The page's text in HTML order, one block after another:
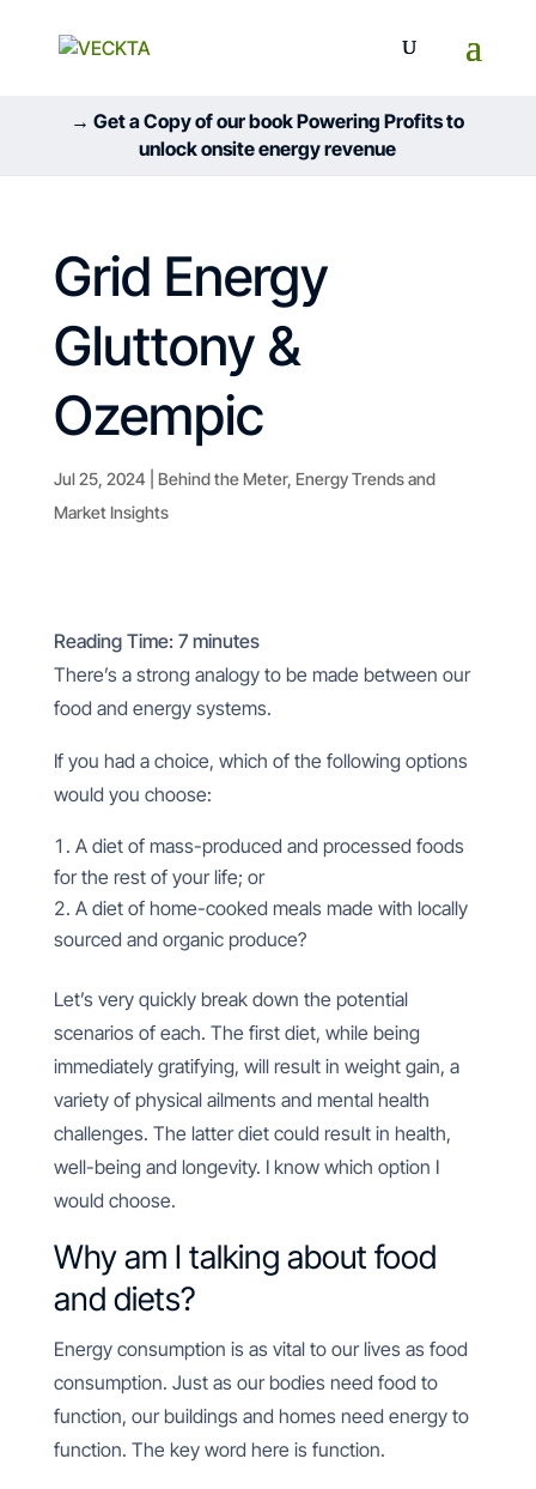
→ Get a Copy of our book Powering Profits to
unlock onsite energy revenue
Grid Energy
Gluttony &
Ozempic
Jul 25, 2024 Behind the Meter, Energy Trends and
Market Insights
Reading Time: 7 minutes
There’s a strong analogy to be made between our
food and energy systems.
If you had a choice, which of the following options
would you choose:
A diet of mass-produced and processed foods
for the rest of your life; or
A diet of home-cooked meals made with locally
sourced and organic produce?
Let’s very quickly break down the potential
scenarios of each. The first diet, while being
immediately gratifying, will result in weight gain, a
variety of physical ailments and mental health
challenges. The latter diet could result in health,
well-being and longevity. I know which option I
would choose.
Why am I talking about food
and diets?
Energy consumption is as vital to our lives as food
consumption. Just as our bodies need food to
function, our buildings and homes need energy to
function. The key word here is function.